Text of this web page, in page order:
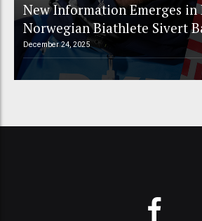
New Information Emerges in
Norwegian Biathlete Sivert
December 24, 2025